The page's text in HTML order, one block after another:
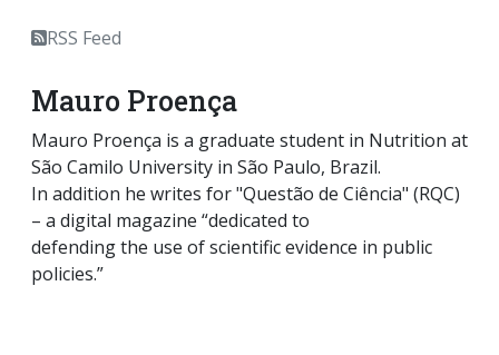
RSS Feed
Mauro Proença
Mauro Proença is a graduate student in Nutrition at
São Camilo University in São Paulo, Brazil.
In addition he writes for "Questão de Ciência" (RQC)
– a digital magazine “dedicated to
defending the use of scientific evidence in public
policies.”